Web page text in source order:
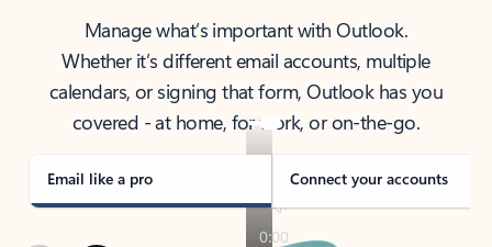
Manage what’s important with Outlook.
Whether it’s different email accounts, multiple
calendars, or signing that form, Outlook has you
covered - at home, for work, or on-the-go.
Email like a pro Connect your accounts